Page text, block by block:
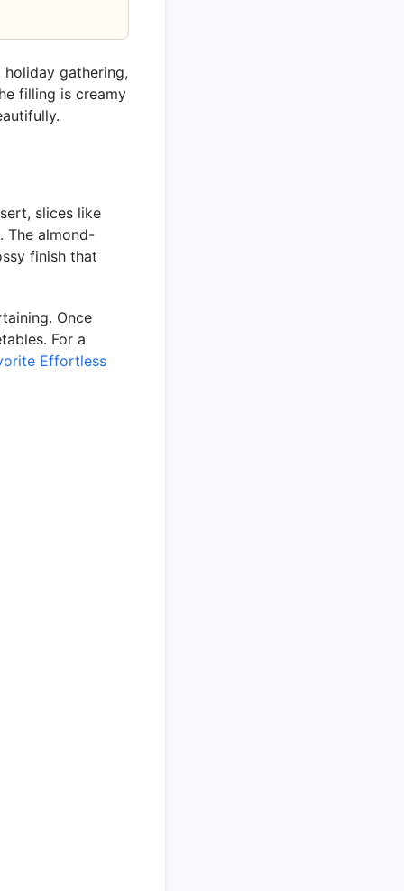
gathering,
filling is creamy
slices like
The almond-
finish that
Once
For a
Effortless